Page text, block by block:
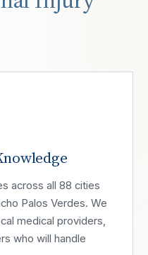
across all 88 cities
Palos Verdes. We
medical providers,
who will handle